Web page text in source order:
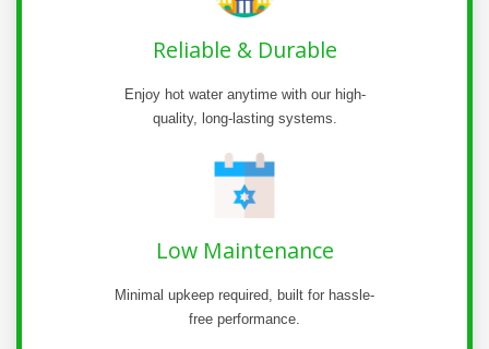
Reliable & Durable
Enjoy hot water anytime with our high-
quality, long-lasting systems.
Low Maintenance
Minimal upkeep required, built for hassle-
free performance.